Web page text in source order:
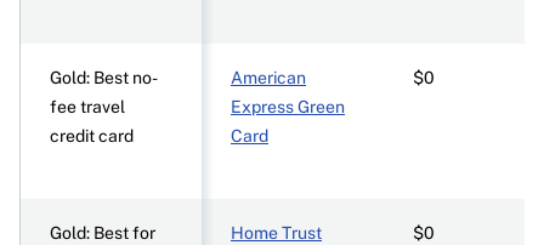
Gold: Best no-
fee travel
credit card
American
Express Green
Card
$0
Gold: Best for
Home Trust
$0